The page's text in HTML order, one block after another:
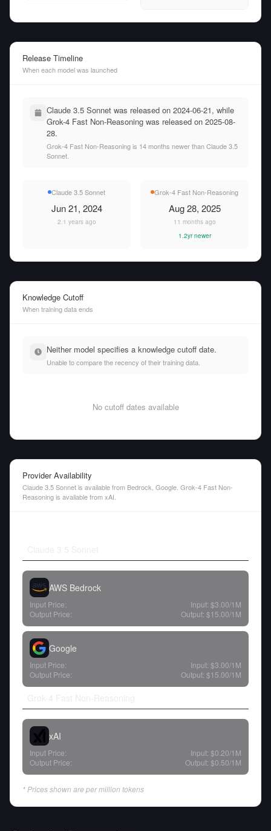
Release Timeline
When each model was launched
Claude 3.5 Sonnet was released on 2024-06-21, while
Grok-4 Fast Non-Reasoning was released on 2025-08-
28.
Grok-4 Fast Non-Reasoning is 14 months newer than Claude 3.5
Sonnet.
Claude 3.5 Sonnet
Jun 21, 2024
2.1 years ago
Grok-4 Fast Non-Reasoning
Aug 28, 2025
11 months ago
1.2yr newer
Knowledge Cutoff
When training data ends
Neither model specifies a knowledge cutoff date.
Unable to compare the recency of their training data.
No cutoff dates available
Provider Availability
Claude 3.5 Sonnet is available from Bedrock, Google. Grok-4 Fast Non-
Reasoning is available from xAI.
AWS Bedrock
Input Price: Input: $3.00/1M
Output Price:
Output: $15.00/1M
Google
Input Price: Input: $3.00/1M
Output Price:
Output: $15.00/1M
xAI
Input Price: Input: $0.20/1M
Output Price:
Output: $0.50/1M
* Prices shown are per million tokens